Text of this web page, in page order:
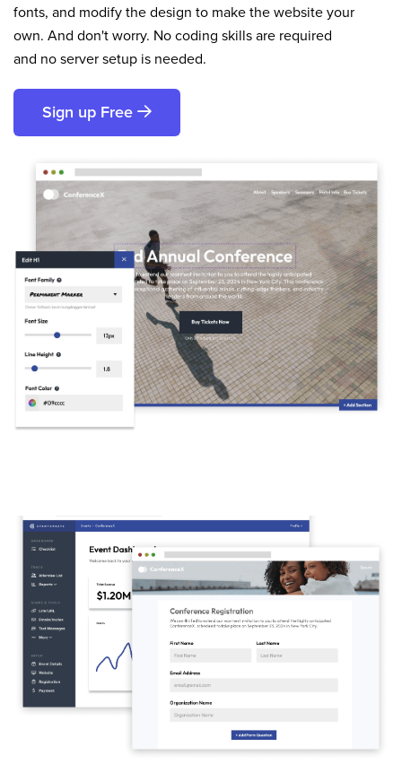
fonts, and modify the design to make the website your
own. And don't worry. No coding skills are required
and no server setup is needed.
Sign up Free